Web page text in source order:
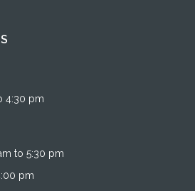
4:30 pm
to 5:30 pm
pm